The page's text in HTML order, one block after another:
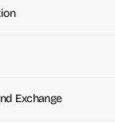
Exchange